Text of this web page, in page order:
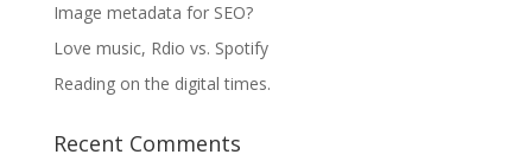
Image metadata for SEO?
Love music, Rdio vs. Spotify
Reading on the digital times.
Recent Comments